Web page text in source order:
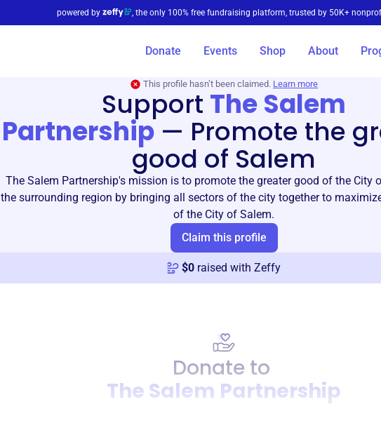
powered by , the only 100% free fundraising platform, trusted by 50K+
Donate Events Shop About
This profile hasn’t been claimed. Learn more
Support The Salem
Partnership— Promote the
good of Salem
The Salem Partnership's mission is to promote the greater good of the City
the surrounding region by bringing all sectors of the city together to
of the City of Salem.
Claim this profile
$0 raised with Zeffy
Donate to
The Salem Partnership